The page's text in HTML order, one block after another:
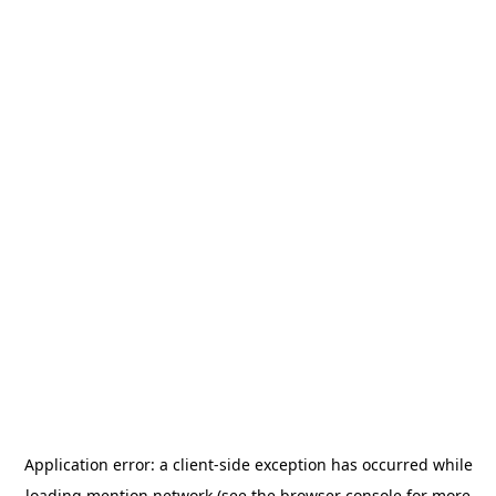
Application error: a client-side exception has occurred while